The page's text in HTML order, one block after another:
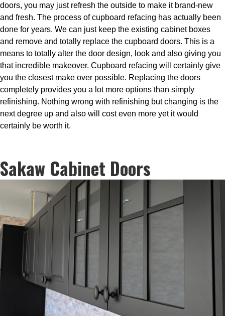
doors, you may just refresh the outside to make it brand-new
and fresh. The process of cupboard refacing has actually been
done for years. We can just keep the existing cabinet boxes
and remove and totally replace the cupboard doors. This is a
means to totally alter the door design, look and also giving you
that incredible makeover. Cupboard refacing will certainly give
you the closest make over possible. Replacing the doors
completely provides you a lot more options than simply
refinishing. Nothing wrong with refinishing but changing is the
next degree up and also will cost even more yet it would
certainly be worth it.
Sakaw Cabinet Doors